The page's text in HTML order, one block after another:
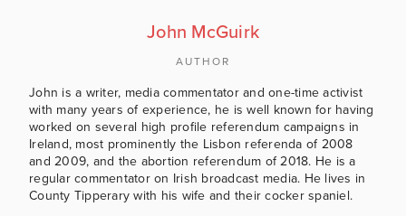
John McGuirk
AUTHOR
John is a writer, media commentator and one-time activist
with many years of experience, he is well known for having
worked on several high profile referendum campaigns in
Ireland, most prominently the Lisbon referenda of 2008
and 2009, and the abortion referendum of 2018. He is a
regular commentator on Irish broadcast media. He lives in
County Tipperary with his wife and their cocker spaniel.